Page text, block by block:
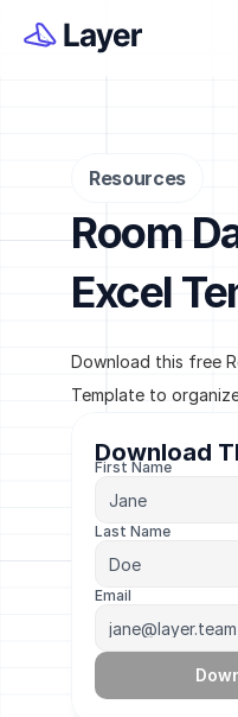
Resources
Room
Excel
Download this free
Template to
Download
First Name
Last Name
Email